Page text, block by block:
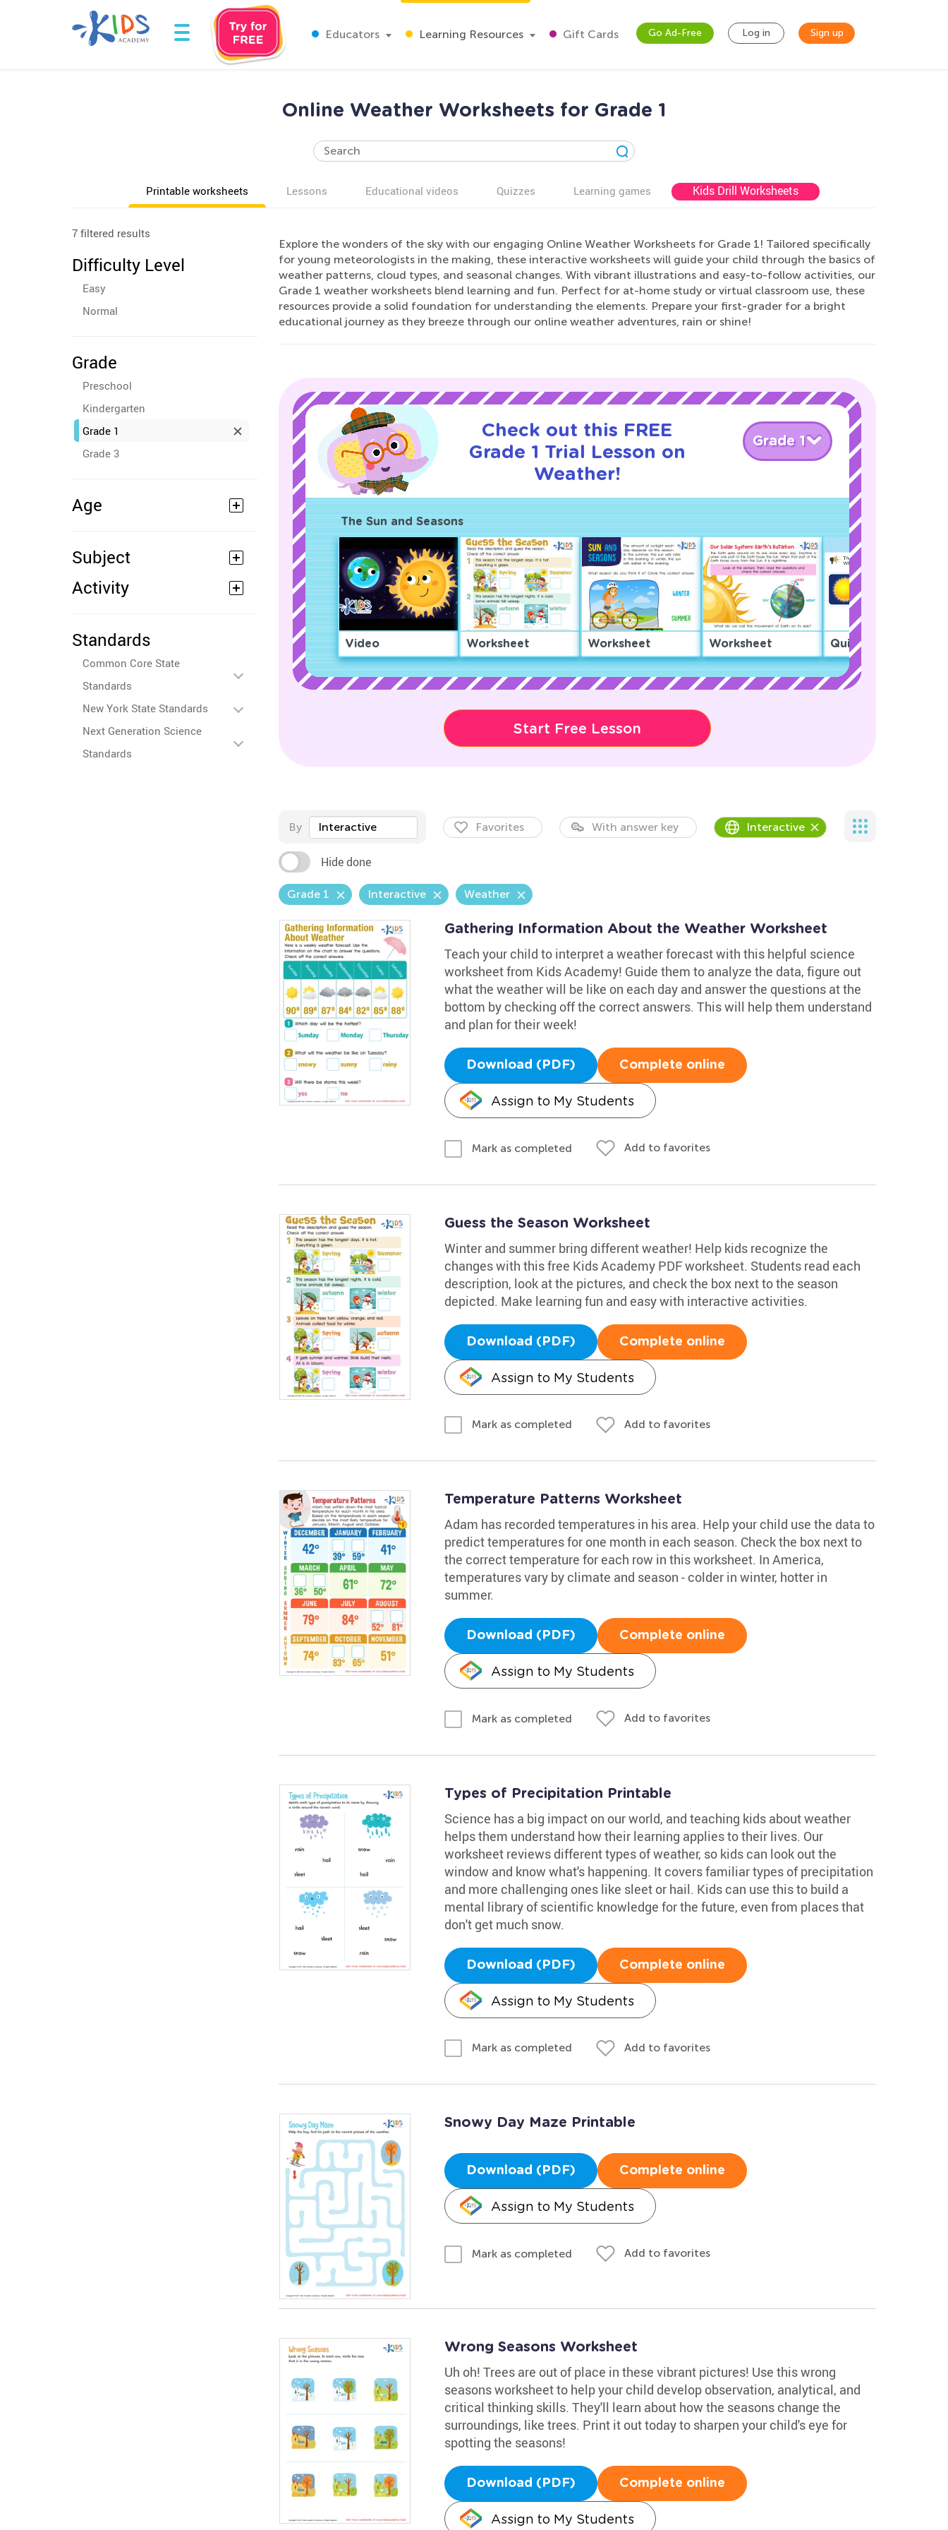
Educators Learning Resources Gift Cards Go Ad-Free Log in Sign up
Online Weather Worksheets for Grade 1
Printable worksheets Lessons Educational videos Quizzes Learning games Kids Drill Worksheets
7 filtered results
Difficulty Level
Easy
Normal
Grade
Preschool
Kindergarten
Grade 1
Grade 3
Age
Subject
Activity
Standards
Common Core State
Standards
New York State Standards
Next Generation Science
Standards
Explore the wonders of the sky with our engaging Online Weather Worksheets for Grade 1! Tailored specifically
for young meteorologists in the making, these interactive worksheets will guide your child through the basics of
weather patterns, cloud types, and seasonal changes. With vibrant illustrations and easy-to-follow activities, our
Grade 1 weather worksheets blend learning and fun. Perfect for at-home study or virtual classroom use, these
resources provide a solid foundation for understanding the elements. Prepare your first-grader for a bright
educational journey as they breeze through our online weather adventures, rain or shine!
Check out this FREE
Grade 1 Trial Lesson on
Weather!
Grade 1
The Sun and Seasons
Video Worksheet Worksheet Worksheet Quiz
Start Free Lesson
By Interactive Favorites With answer key Interactive
Hide done
Grade 1 Interactive Weather
Gathering Information About the Weather Worksheet
Teach your child to interpret a weather forecast with this helpful science
worksheet from Kids Academy! Guide them to analyze the data, figure out
what the weather will be like on each day and answer the questions at the
bottom by checking off the correct answers. This will help them understand
and plan for their week!
Download (PDF) Complete online
Assign to My Students
Mark as completed Add to favorites
Guess the Season Worksheet
Winter and summer bring different weather! Help kids recognize the
changes with this free Kids Academy PDF worksheet. Students read each
description, look at the pictures, and check the box next to the season
depicted. Make learning fun and easy with interactive activities.
Download (PDF) Complete online
Assign to My Students
Mark as completed Add to favorites
Temperature Patterns Worksheet
Adam has recorded temperatures in his area. Help your child use the data to
predict temperatures for one month in each season. Check the box next to
the correct temperature for each row in this worksheet. In America,
temperatures vary by climate and season - colder in winter, hotter in
summer.
Download (PDF) Complete online
Assign to My Students
Mark as completed Add to favorites
Types of Precipitation Printable
Science has a big impact on our world, and teaching kids about weather
helps them understand how their learning applies to their lives. Our
worksheet reviews different types of weather, so kids can look out the
window and know what's happening. It covers familiar types of precipitation
and more challenging ones like sleet or hail. Kids can use this to build a
mental library of scientific knowledge for the future, even from places that
don't get much snow.
Download (PDF) Complete online
Assign to My Students
Mark as completed Add to favorites
Snowy Day Maze Printable
Download (PDF) Complete online
Assign to My Students
Mark as completed Add to favorites
Wrong Seasons Worksheet
Uh oh! Trees are out of place in these vibrant pictures! Use this wrong
seasons worksheet to help your child develop observation, analytical, and
critical thinking skills. They'll learn about how the seasons change the
surroundings, like trees. Print it out today to sharpen your child's eye for
spotting the seasons!
Download (PDF) Complete online
Assign to My Students